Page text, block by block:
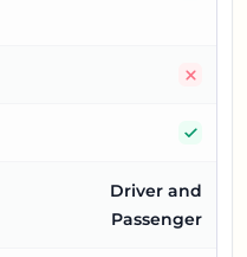
Driver and
Passenger